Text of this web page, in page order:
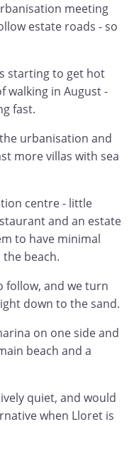
meeting
estate roads - so
starting to get hot
walking in August -
fast.
urbanisation and
more villas with sea
centre - little
and an estate
to have minimal
beach.
follow, and we turn
down to the sand.
on one side and
beach and a
quiet, and would
when Lloret is